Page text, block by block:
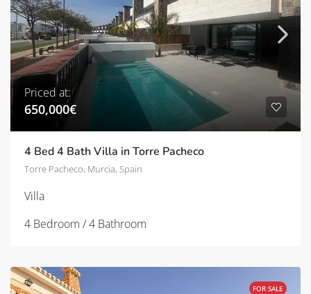
Priced at:
650,000€
4 Bed 4 Bath Villa in Torre Pacheco
Torre Pacheco, Murcia, Spain
Villa
4 Bedroom / 4 Bathroom
FOR SALE